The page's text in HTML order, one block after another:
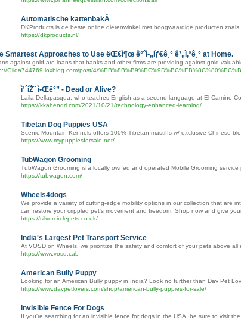
Automatische kattenbakÂ
DKProducts is de beste online dierenwinkel met hoogwaardige producten
https://dkproducts.nl/
Smartest Approaches to Use ëŒ€ì¶œ ê°ˆì•„íƒ€ê¸° ê³„ì‚°ê¸° at Home.
against gold are loans that banks and other firms are providing against gold
Gilda744769.loxblog.com/post/4/
ì¹´íŽ˜ ì•Œë°” - Dead or Alive?
Laila Dellapasqua, who teaches English as a second language at El Camino
https://kkahendri.com/2021/10/21/technology-enhanced-learning/
Tibetan Dog Puppies USA
Scenic Mountain Kennels offers 100% Tibetan mastiffs w/ exclusive Chinese
https://www.mypuppiesforsale.net/
TubWagon Grooming
TubWagon Grooming is a locally owned and operated Mobile Grooming
https://tubwagon.com/
Wheels4dogs
We provide a variety of cutting-edge mobility options in our collection that are
can restore your crippled pet's movement and freedom. Shop now and give
https://silvercirclepets.co.uk/
India's Largest Pet Transport Service
At VOSD on Wheels, we prioritize the safety and comfort of your pets above
https://www.vosd.cab
American Bully Puppy
Looking for an American Bully puppy in India? Look no further than Dav Pet
https://www.davpetlovers.com/shop/american-bully-puppies-for-sale/
Invisible Fence For Dogs
If you're searching for an invisible fence for dogs in the USA, be sure to visit